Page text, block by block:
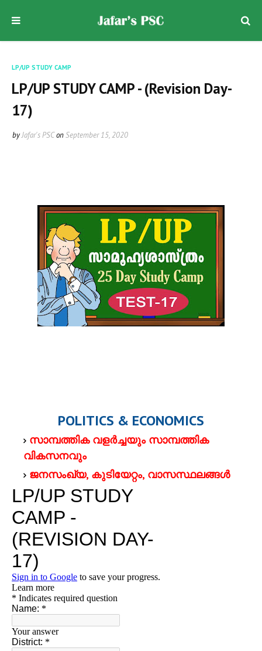
LP/UP STUDY CAMP
LP/UP STUDY CAMP - (Revision Day-
17)
byJafar's PSConSeptember 15, 2020
POLITICS & ECONOMICS
സാമ്പത്തിക വളര്‍ച്ചയും സാമ്പത്തിക
വികസനവും
ജനസംഖ്യ, കുടിയേറ്റം, വാസസ്ഥലങ്ങള്‍